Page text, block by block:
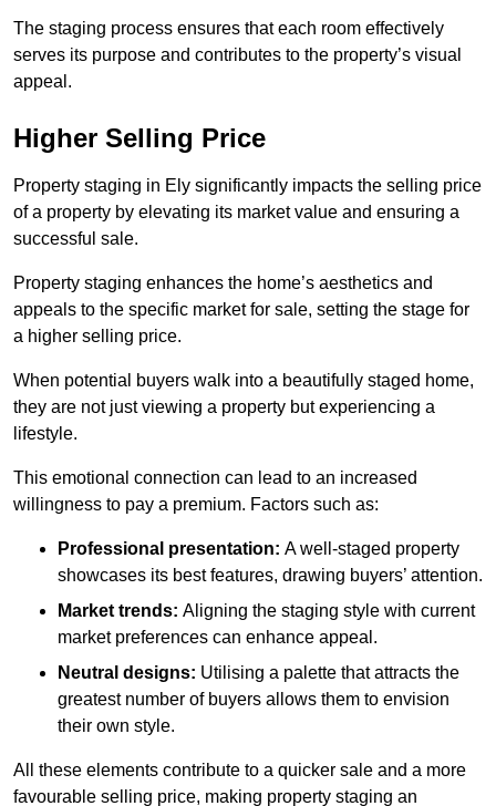
The staging process ensures that each room effectively
serves its purpose and contributes to the property’s visual
appeal.
Higher Selling Price
Property staging in Ely significantly impacts the selling price
of a property by elevating its market value and ensuring a
successful sale.
Property staging enhances the home’s aesthetics and
appeals to the specific market for sale, setting the stage for
a higher selling price.
When potential buyers walk into a beautifully staged home,
they are not just viewing a property but experiencing a
lifestyle.
This emotional connection can lead to an increased
willingness to pay a premium. Factors such as:
Professional presentation: A well-staged property
showcases its best features, drawing buyers’ attention.
Market trends: Aligning the staging style with current
market preferences can enhance appeal.
Neutral designs: Utilising a palette that attracts the
greatest number of buyers allows them to envision
their own style.
All these elements contribute to a quicker sale and a more
favourable selling price, making property staging an